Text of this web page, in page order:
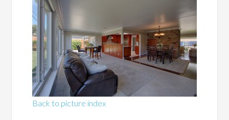
Back to picture index